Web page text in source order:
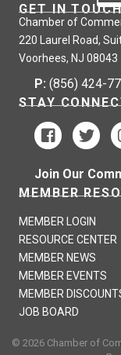
GET IN
Chamber of
220 Laurel Road,
Voorhees, NJ 08043
P: (856) 424-
STAY
Join Our
MEMBER
MEMBER LOGIN
RESOURCE CENTER
MEMBER NEWS
MEMBER EVENTS
MEMBER
JOB BOARD
© 2026 Chamber of